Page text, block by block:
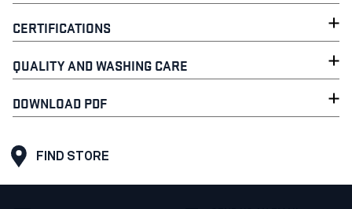
CERTIFICATIONS
QUALITY AND WASHING CARE
DOWNLOAD PDF
FIND STORE